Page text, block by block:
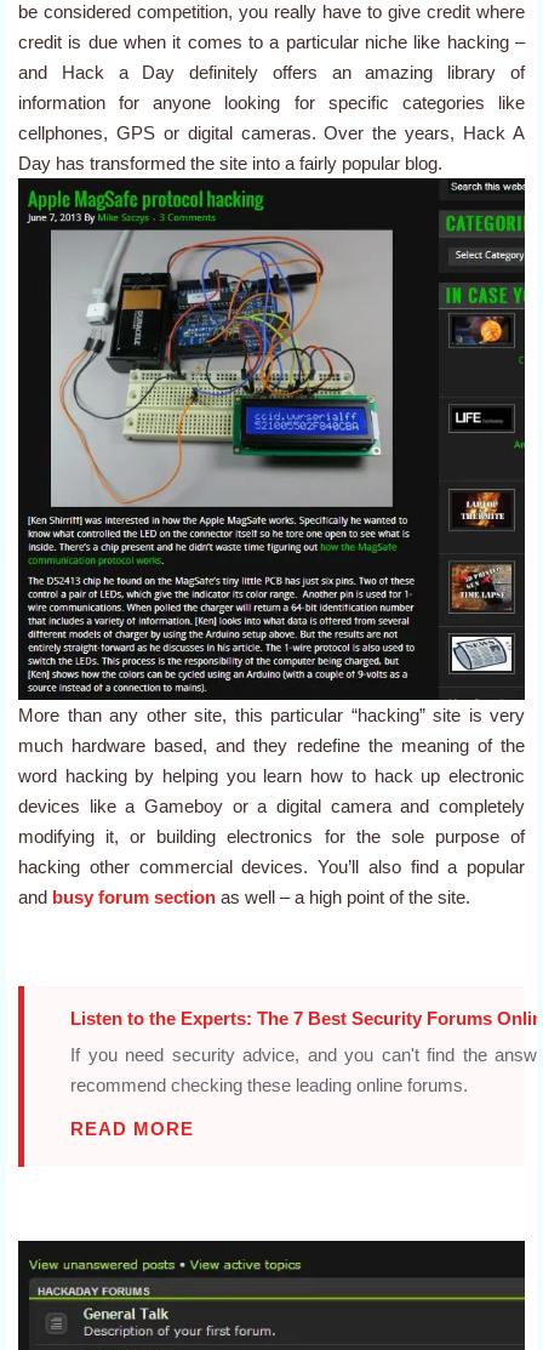
be considered competition, you really have to give credit where
credit is due when it comes to a particular niche like hacking –
and Hack a Day definitely offers an amazing library of
information for anyone looking for specific categories like
cellphones, GPS or digital cameras. Over the years, Hack A
Day has transformed the site into a fairly popular blog.
More than any other site, this particular “hacking” site is very
much hardware based, and they redefine the meaning of the
word hacking by helping you learn how to hack up electronic
devices like a Gameboy or a digital camera and completely
modifying it, or building electronics for the sole purpose of
hacking other commercial devices. You’ll also find a popular
and busy forum section as well – a high point of the site.
Listen to the Experts: The 7 Best Security Forums
If you need security advice, and you can't find the
recommend checking these leading online forums.
READ MORE